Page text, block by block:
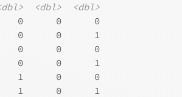
<dbl>
<dbl>
0      0      0
0      0      1
0      0      0
0      0      1
1      0      0
1      0      1